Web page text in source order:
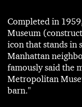
Completed in
Museum
icon that stands in
Manhattan
famously said the
Metropolitan
barn."